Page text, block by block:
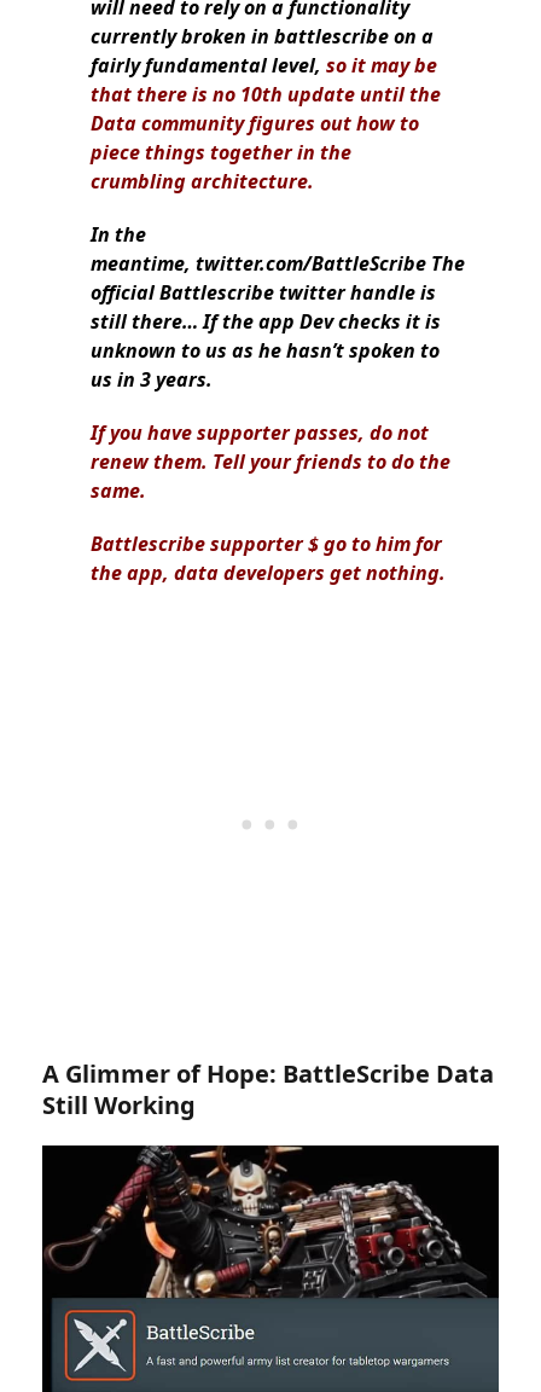
will need to rely on a functionality
currently broken in battlescribe on a
fairly fundamental level, so it may be
that there is no 10th update until the
Data community figures out how to
piece things together in the
crumbling architecture.
In the
meantime, twitter.com/BattleScribe The
official Battlescribe twitter handle is
still there… If the app Dev checks it is
unknown to us as he hasn’t spoken to
us in 3 years.
If you have supporter passes, do not
renew them. Tell your friends to do the
same.
Battlescribe supporter $ go to him for
the app, data developers get nothing.
A Glimmer of Hope: BattleScribe Data
Still Working